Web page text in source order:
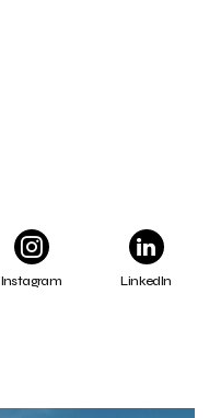
Instagram LinkedIn